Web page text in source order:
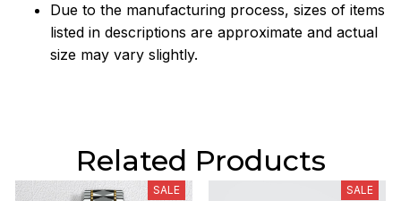
Due to the manufacturing process, sizes of items
listed in descriptions are approximate and actual
size may vary slightly.
Related Products
SALE SALE